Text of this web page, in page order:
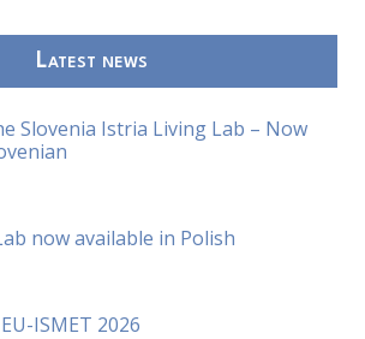
Latest news
Slovenia Istria Living Lab – Now
now available in Polish
ISMET 2026